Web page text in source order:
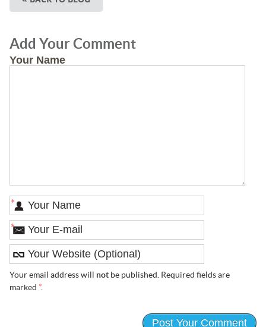
Add Your Comment
Your Name
*
*
Your email address will notbe published. Required fields are
marked *.